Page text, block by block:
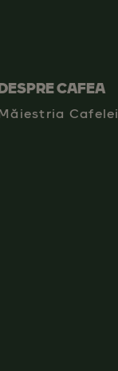
CAFEA
Cafelei